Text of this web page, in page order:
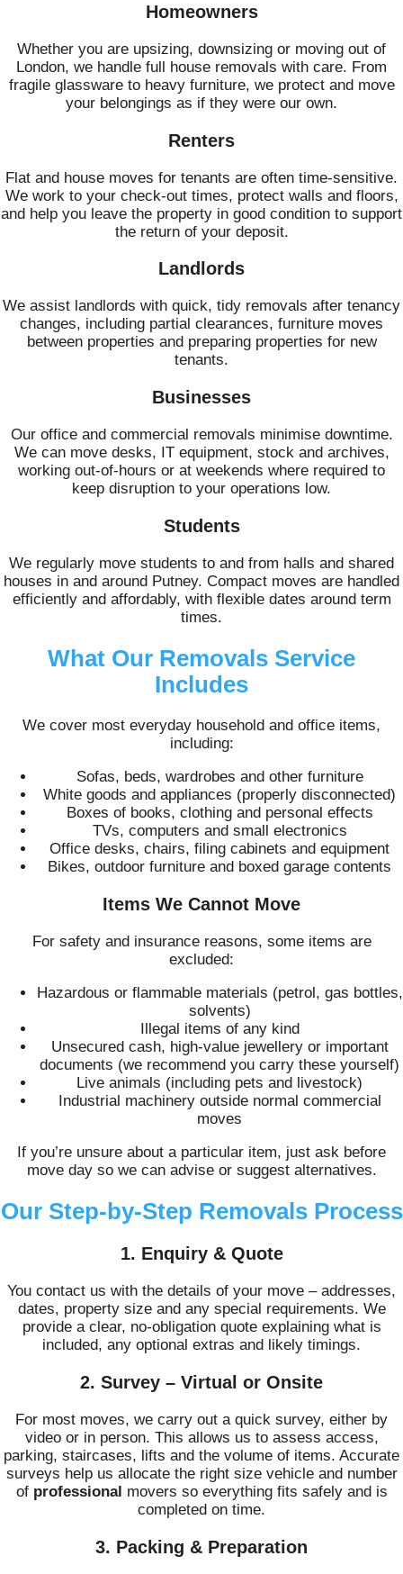
Homeowners
Whether you are upsizing, downsizing or moving out of
London, we handle full house removals with care. From
fragile glassware to heavy furniture, we protect and move
your belongings as if they were our own.
Renters
Flat and house moves for tenants are often time-sensitive.
We work to your check-out times, protect walls and floors,
and help you leave the property in good condition to support
the return of your deposit.
Landlords
We assist landlords with quick, tidy removals after tenancy
changes, including partial clearances, furniture moves
between properties and preparing properties for new
tenants.
Businesses
Our office and commercial removals minimise downtime.
We can move desks, IT equipment, stock and archives,
working out-of-hours or at weekends where required to
keep disruption to your operations low.
Students
We regularly move students to and from halls and shared
houses in and around Putney. Compact moves are handled
efficiently and affordably, with flexible dates around term
times.
What Our Removals Service
Includes
We cover most everyday household and office items,
including:
Sofas, beds, wardrobes and other furniture
White goods and appliances (properly disconnected)
Boxes of books, clothing and personal effects
TVs, computers and small electronics
Office desks, chairs, filing cabinets and equipment
Bikes, outdoor furniture and boxed garage contents
Items We Cannot Move
For safety and insurance reasons, some items are
excluded:
Hazardous or flammable materials (petrol, gas bottles,
solvents)
Illegal items of any kind
Unsecured cash, high-value jewellery or important
documents (we recommend you carry these yourself)
Live animals (including pets and livestock)
Industrial machinery outside normal commercial
moves
If you’re unsure about a particular item, just ask before
move day so we can advise or suggest alternatives.
Our Step-by-Step Removals Process
1. Enquiry & Quote
You contact us with the details of your move – addresses,
dates, property size and any special requirements. We
provide a clear, no-obligation quote explaining what is
included, any optional extras and likely timings.
2. Survey – Virtual or Onsite
For most moves, we carry out a quick survey, either by
video or in person. This allows us to assess access,
parking, staircases, lifts and the volume of items. Accurate
surveys help us allocate the right size vehicle and number
of professional movers so everything fits safely and is
completed on time.
3. Packing & Preparation